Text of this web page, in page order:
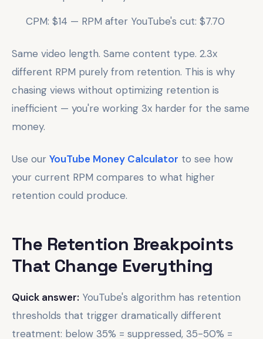
CPM: $14 — RPM after YouTube's cut: $7.70
Same video length. Same content type. 2.3x
different RPM purely from retention. This is why
chasing views without optimizing retention is
inefficient — you're working 3x harder for the same
money.
Use our YouTube Money Calculator to see how
your current RPM compares to what higher
retention could produce.
The Retention Breakpoints
That Change Everything
Quick answer: YouTube's algorithm has retention
thresholds that trigger dramatically different
treatment: below 35% = suppressed, 35-50% =